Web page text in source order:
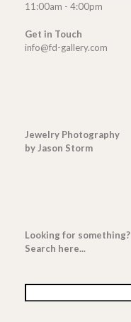
11:00am - 4:00pm
Get in Touch
info@fd-gallery.com
Jewelry Photography
by Jason Storm
Looking for something?
Search here...